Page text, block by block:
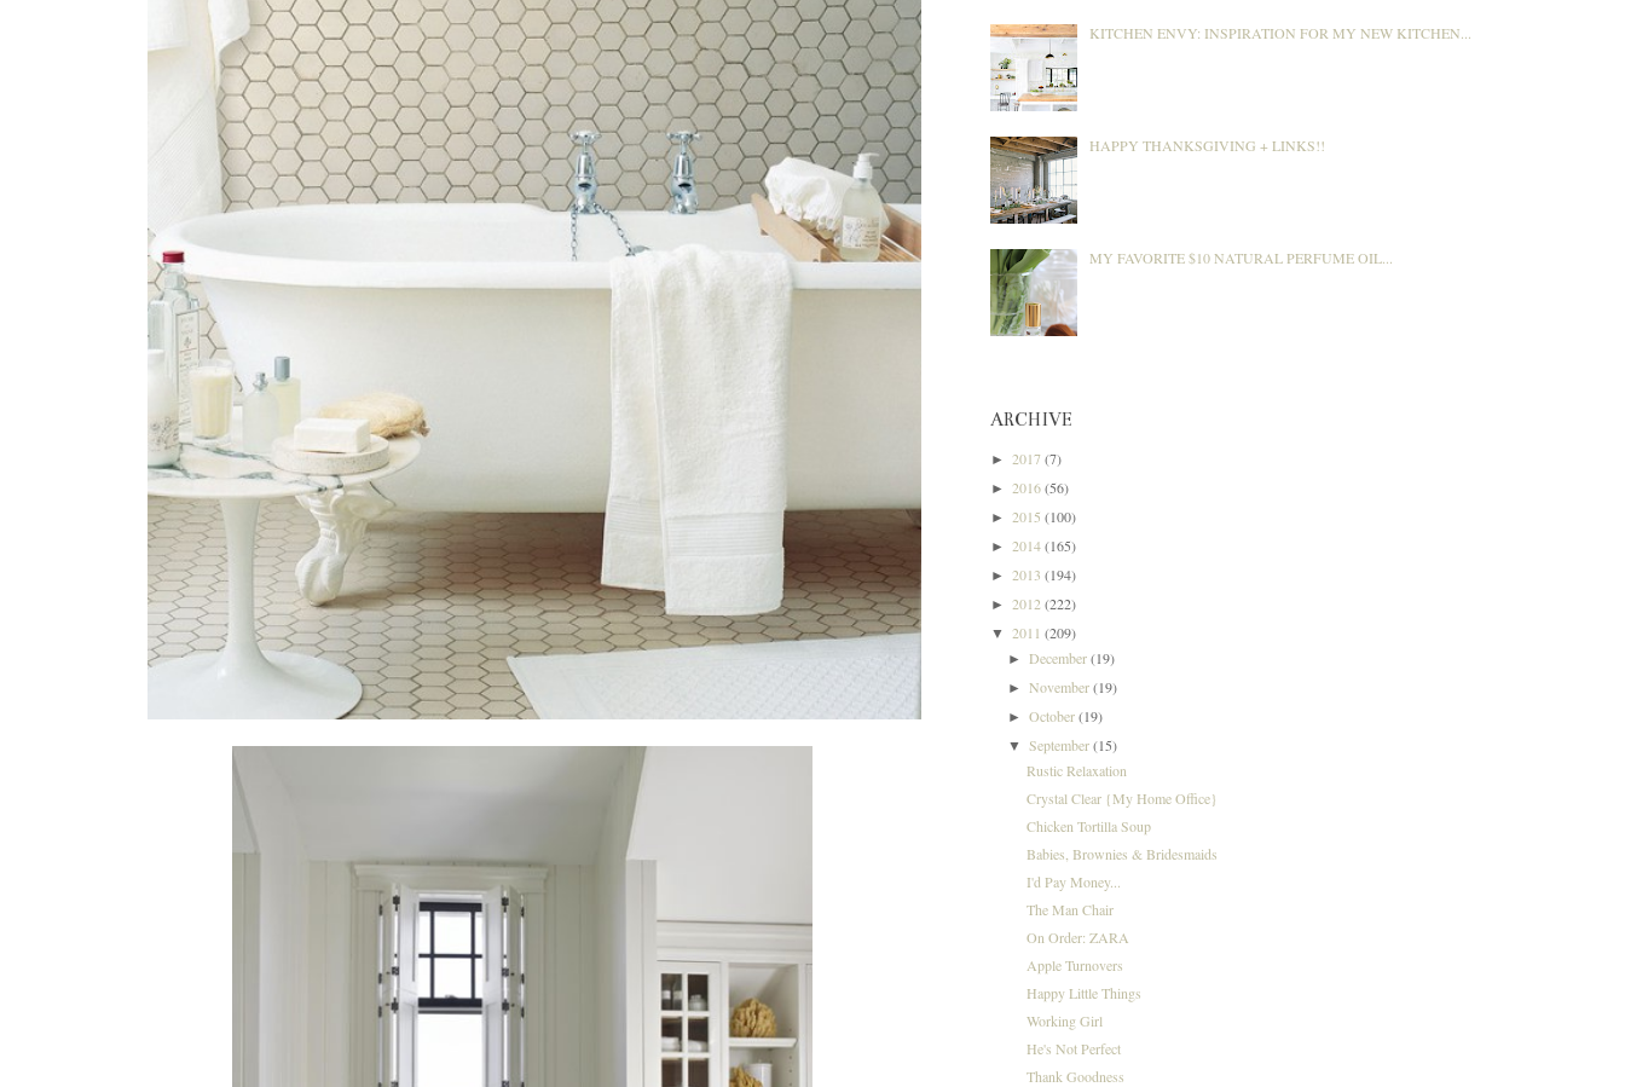
KITCHEN ENVY: INSPIRATION FOR MY NEW KITCHEN...
HAPPY THANKSGIVING + LINKS!!
MY FAVORITE $10 NATURAL PERFUME OIL...
ARCHIVE
► 2017(7)
► 2016(56)
► 2015 (100)
► 2014(165)
► 2013 (194)
► 2012 (222)
▼ 2011 (209)
►December(19)
►November(19)
►October(19)
▼September(15)
Rustic Relaxation
Crystal Clear {My Home Office}
Chicken Tortilla Soup
Babies, Brownies & Bridesmaids
I'd Pay Money...
The Man Chair
On Order: ZARA
Apple Turnovers
Happy Little Things
Working Girl
He's Not Perfect
Thank Goodness